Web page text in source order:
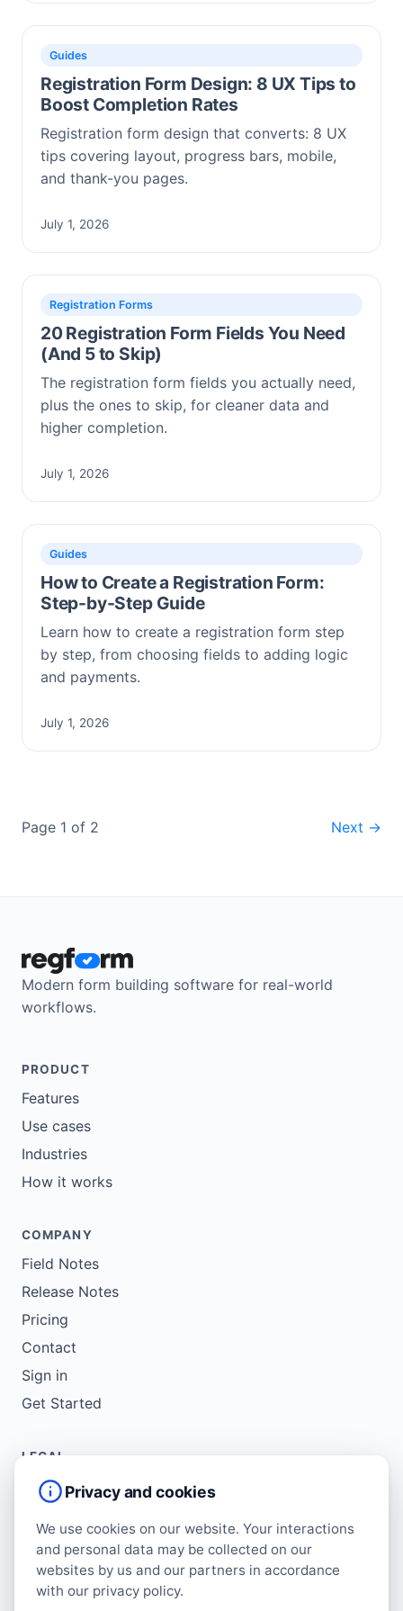
Guides
Registration Form Design: 8 UX Tips to
Boost Completion Rates
Registration form design that converts: 8 UX
tips covering layout, progress bars, mobile,
and thank-you pages.
July 1, 2026
Registration Forms
20 Registration Form Fields You Need
(And 5 to Skip)
The registration form fields you actually need,
plus the ones to skip, for cleaner data and
higher completion.
July 1, 2026
Guides
How to Create a Registration Form:
Step-by-Step Guide
Learn how to create a registration form step
by step, from choosing fields to adding logic
and payments.
July 1, 2026
Page 1 of 2 Next →
Modern form building software for real-world
workflows.
PRODUCT
Features
Use cases
Industries
How it works
COMPANY
Field Notes
Release Notes
Pricing
Contact
Sign in
Get Started
LEGAL
Service Agreement
Copyright Policy
Privacy Policy
Cookie Policy
Privacy and cookies
We use cookies on our website. Your interactions
and personal data may be collected on our
websites by us and our partners in accordance
with our privacy policy.